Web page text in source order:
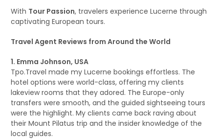
With Tour Passion, travelers experience Lucerne through
captivating European tours.
Travel Agent Reviews from Around the World
1. Emma Johnson, USA
Tpo.Travel made my Lucerne bookings effortless. The
hotel options were world-class, offering my clients
lakeview rooms that they adored. The Europe-only
transfers were smooth, and the guided sightseeing tours
were the highlight. My clients came back raving about
their Mount Pilatus trip and the insider knowledge of the
local guides.